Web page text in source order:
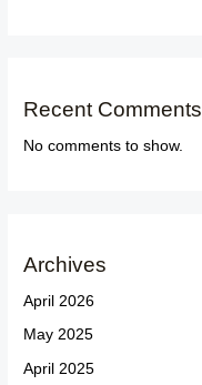
Recent Comments
No comments to show.
Archives
April 2026
May 2025
April 2025